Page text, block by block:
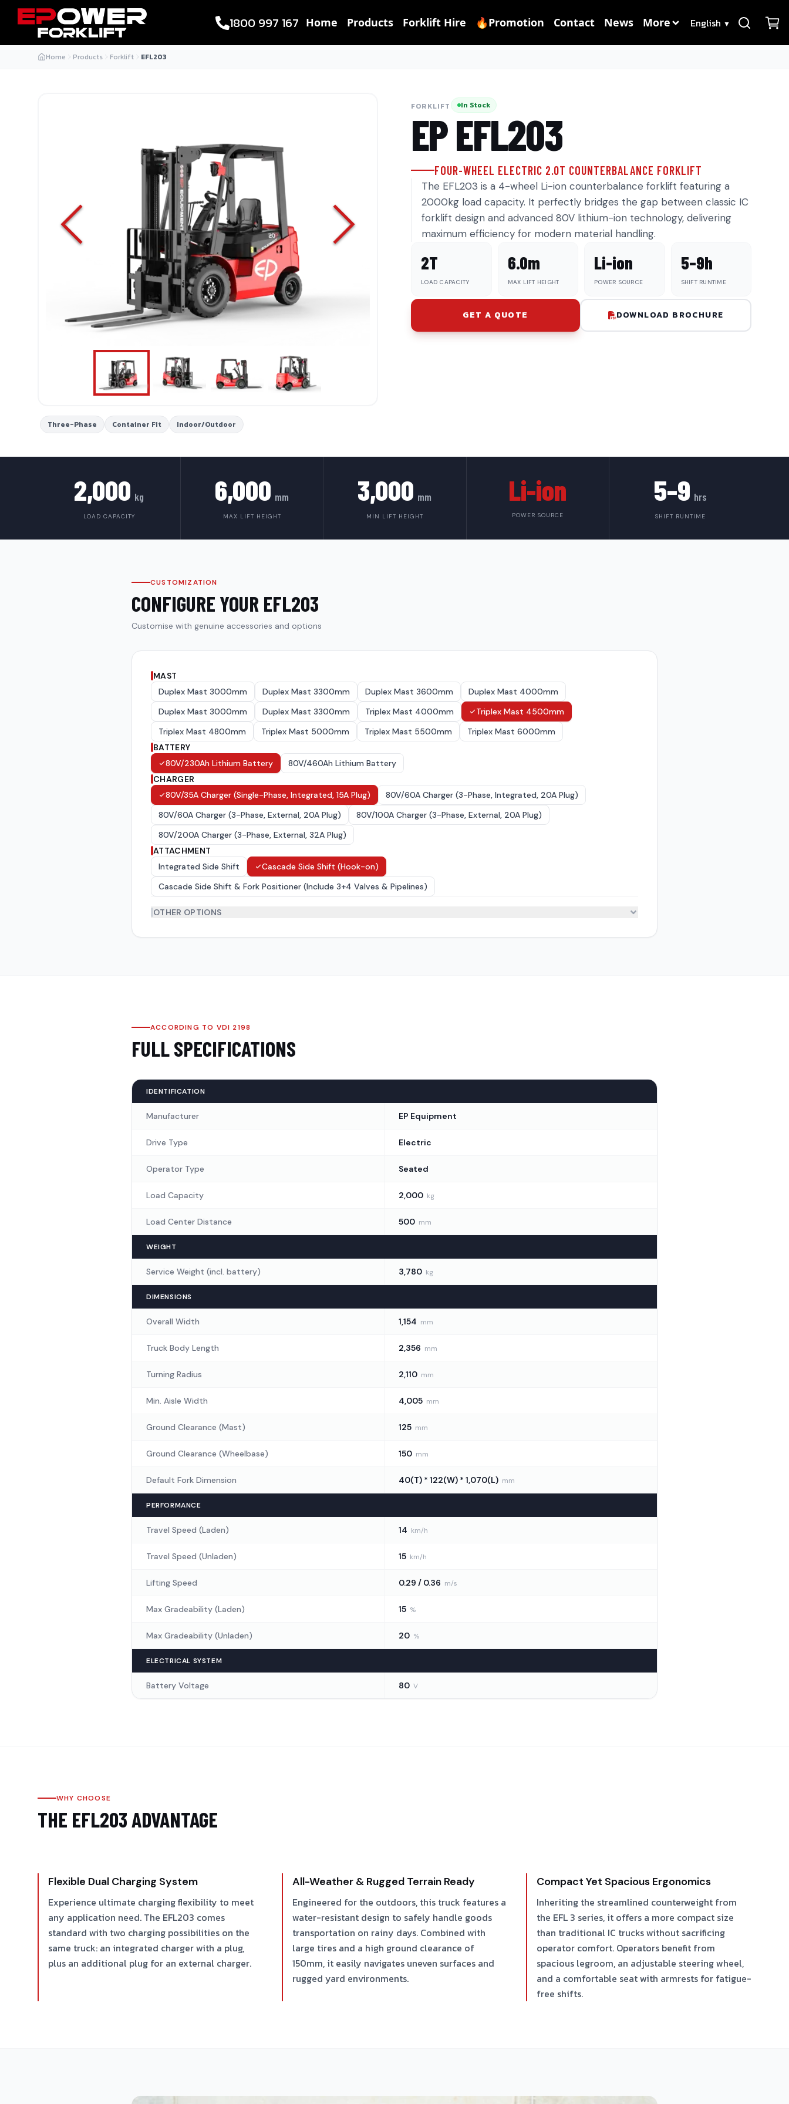
1800 997 167 Home Products Forklift Hire 🔥Promotion Contact News More Language
▼
Home Products Forklift EFL203
Three-Phase Container Fit Indoor/Outdoor
FORKLIFT In Stock
EPEFL203
FOUR-WHEEL ELECTRIC 2.0T COUNTERBALANCE FORKLIFT
The EFL203 is a 4-wheel Li-ion counterbalance forklift featuring a
2000kg load capacity. It perfectly bridges the gap between classic IC
forklift design and advanced 80V lithium-ion technology, delivering
maximum efficiency for modern material handling.
2T
LOAD CAPACITY
6.0m
MAX LIFT HEIGHT
Li-ion
POWER SOURCE
5–9h
SHIFT RUNTIME
GET A QUOTE DOWNLOAD BROCHURE
2,000 kg
LOAD CAPACITY
6,000 mm
MAX LIFT HEIGHT
3,000 mm
MIN LIFT HEIGHT
Li-ion
POWER SOURCE
5–9 hrs
SHIFT RUNTIME
CUSTOMIZATION
CONFIGURE YOUR EFL203
Customise with genuine accessories and options
MAST
Duplex Mast 3000mm
Duplex Mast 3300mm Duplex Mast 3600mm
Duplex Mast 4000mm
Duplex Mast 3000mm
Duplex Mast 3300mm Triplex Mast 4000mm
Triplex Mast 4500mm
Triplex Mast 4800mm
Triplex Mast 5000mm Triplex Mast 5500mm
Triplex Mast 6000mm
BATTERY
80V/230Ah Lithium Battery
80V/460Ah Lithium Battery
CHARGER
80V/35A Charger (Single-Phase, Integrated, 15A Plug)
80V/60A Charger (3-Phase, Integrated, 20A Plug)
80V/60A Charger (3-Phase, External, 20A Plug)
80V/100A Charger (3-Phase, External, 20A Plug)
80V/200A Charger (3-Phase, External, 32A Plug)
ATTACHMENT
Integrated Side Shift
Cascade Side Shift (Hook-on)
Cascade Side Shift & Fork Positioner (Include 3+4 Valves & Pipelines)
OTHER OPTIONS
Piping and Valve 2)
Rear Safety Light
ACCORDING TO VDI 2198
FULL SPECIFICATIONS
IDENTIFICATION
Manufacturer EP Equipment
Drive Type Electric
Operator Type Seated
Load Capacity 2,000 kg
Load Center Distance 500 mm
WEIGHT
Service Weight (incl. battery) 3,780 kg
DIMENSIONS
Overall Width 1,154 mm
Truck Body Length 2,356 mm
Turning Radius 2,110 mm
Min. Aisle Width 4,005 mm
Ground Clearance (Mast) 125 mm
Ground Clearance (Wheelbase) 150 mm
Default Fork Dimension 40(T) * 122(W) * 1,070(L) mm
PERFORMANCE
Travel Speed (Laden) 14 km/h
Travel Speed (Unladen) 15 km/h
Lifting Speed 0.29 / 0.36 m/s
Max Gradeability (Laden) 15 %
Max Gradeability (Unladen) 20 %
ELECTRICAL SYSTEM
Battery Voltage 80 V
WHY CHOOSE
THE EFL203 ADVANTAGE
Flexible Dual Charging System
Experience ultimate charging flexibility to meet
any application need. The EFL203 comes
standard with two charging possibilities on the
same truck: an integrated charger with a plug,
plus an additional plug for an external charger.
All-Weather & Rugged Terrain Ready
Engineered for the outdoors, this truck features a
water-resistant design to safely handle goods
transportation on rainy days. Combined with
large tires and a high ground clearance of
150mm, it easily navigates uneven surfaces and
rugged yard environments.
Compact Yet Spacious Ergonomics
Inheriting the streamlined counterweight from
the EFL 3 series, it offers a more compact size
than traditional IC trucks without sacrificing
operator comfort. Operators benefit from
spacious legroom, an adjustable steering wheel,
and a comfortable seat with armrests for fatigue-
free shifts.